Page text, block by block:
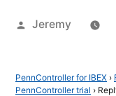
Posted
Jeremy
PennController for IBEX ›
PennController trial ›